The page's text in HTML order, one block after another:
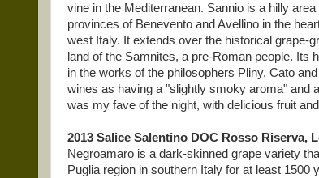
vine in the Mediterranean. Sannio is a hilly
provinces of Benevento and Avellino in the
west Italy. It extends over the historical grape-
land of the Samnites, a pre-Roman people. Its
in the works of the philosophers Pliny, Cato
wines as having a "slightly smoky aroma" and
was my fave of the night, with delicious fruit
2013 Salice Salentino DOC Rosso Riserva,
Negroamaro is a dark-skinned grape variety
Puglia region in southern Italy for at least